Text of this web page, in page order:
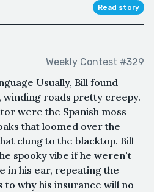
Read story
Weekly Contest #329
Usually, Bill found
winding roads pretty creepy.
were the Spanish moss
that loomed over the
clung to the blacktop. Bill
spooky vibe if he weren't
in his ear, repeating the
to why his insurance will no